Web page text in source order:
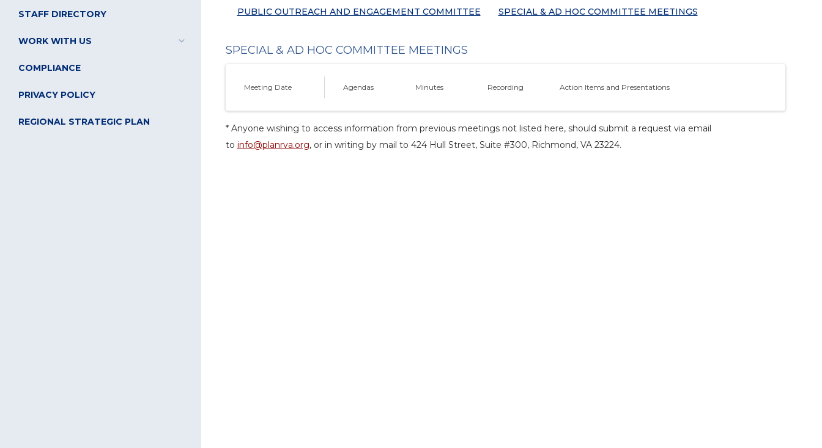
STAFF DIRECTORY
WORK WITH US
COMPLIANCE
PRIVACY POLICY
REGIONAL STRATEGIC PLAN
PUBLIC OUTREACH AND ENGAGEMENT COMMITTEE SPECIAL & AD HOC COMMITTEE MEETINGS
SPECIAL & AD HOC COMMITTEE MEETINGS
Meeting Date Agendas Minutes Recording Action Items and Presentations
* Anyone wishing to access information from previous meetings not listed here, should submit a request via email
to info@planrva.org, or in writing by mail to 424 Hull Street, Suite #300, Richmond, VA 23224.